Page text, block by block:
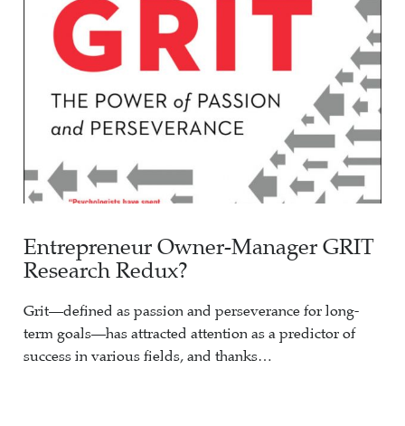
Entrepreneur Owner-Manager GRIT
Research Redux?
Grit—defined as passion and perseverance for long-
term goals—has attracted attention as a predictor of
success in various fields, and thanks…